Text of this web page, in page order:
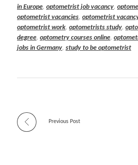
in Europe, optometrist job vacancy,
optometrist vacancies, optometrist
optometrist work, optometrists study,
degree, optometry courses online,
jobs in Germany, study to be optometrist
Previous Post